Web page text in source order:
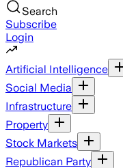
Search
Subscribe
Login
Artificial Intelligence
Social Media
Infrastructure
Property
Stock Markets
Republican Party